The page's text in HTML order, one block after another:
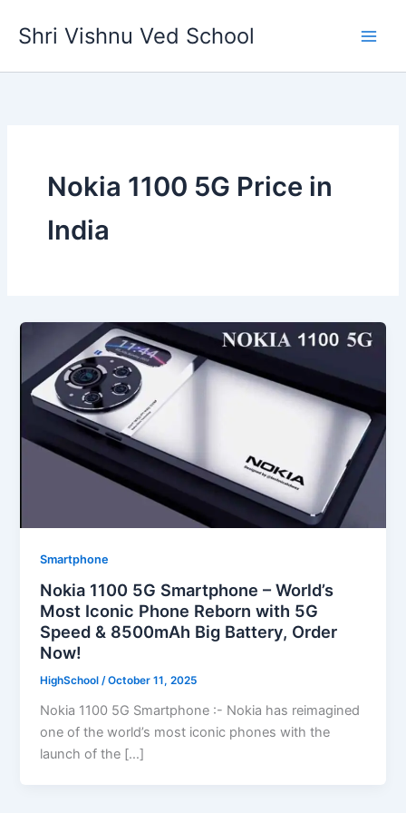
Shri Vishnu Ved School
Nokia 1100 5G Price in
India
Smartphone
Nokia 1100 5G Smartphone – World’s
Most Iconic Phone Reborn with 5G
Speed & 8500mAh Big Battery, Order
Now!
HighSchool/October 11, 2025
Nokia 1100 5G Smartphone :- Nokia has reimagined
one of the world’s most iconic phones with the
launch of the […]